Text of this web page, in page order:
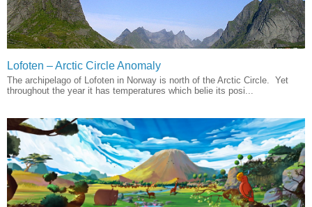
Lofoten – Arctic Circle Anomaly
The archipelago of Lofoten in Norway is north of the Arctic Circle. Yet
throughout the year it has temperatures which belie its posi...